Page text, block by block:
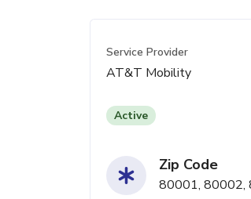
Service Provider
AT&T Mobility
Active
Zip Code
80001, 80002,